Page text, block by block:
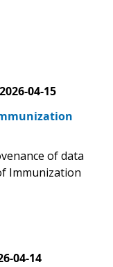
2026-04-15
of data
Immunization
04-14